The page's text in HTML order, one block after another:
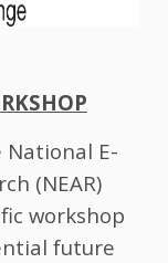
National E-
(NEAR)
workshop
future